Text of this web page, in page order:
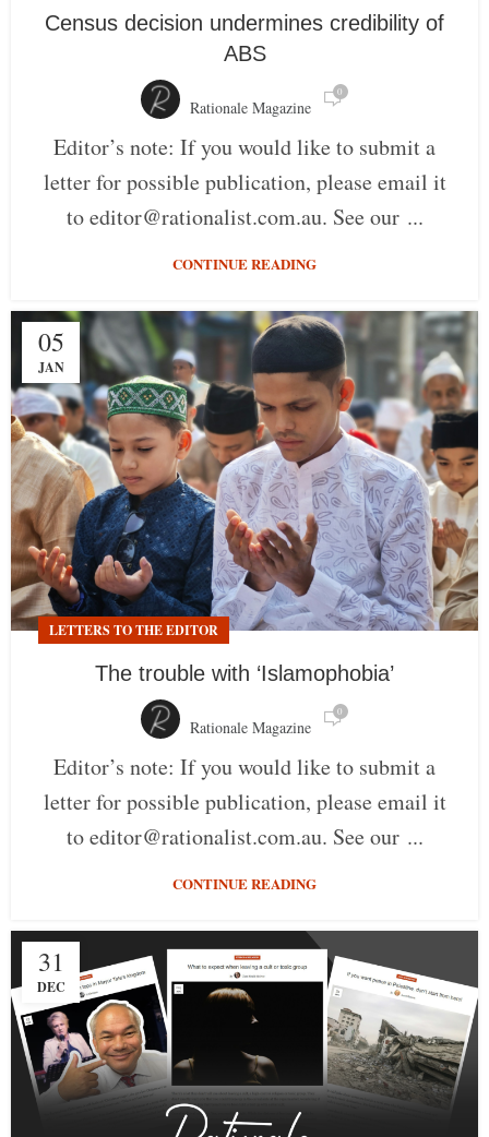
Census decision undermines credibility of
ABS
Rationale Magazine
0
Editor’s note: If you would like to submit a
letter for possible publication, please email it
to editor@rationalist.com.au. See our ...
CONTINUE READING
05
JAN
LETTERS TO THE EDITOR
The trouble with ‘Islamophobia’
Rationale Magazine
0
Editor’s note: If you would like to submit a
letter for possible publication, please email it
to editor@rationalist.com.au. See our ...
CONTINUE READING
31
DEC